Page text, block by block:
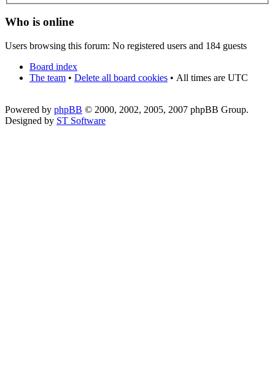
Who is online
Users browsing this forum: No registered users and 184 guests
Board index
The team • Delete all board cookies • All times are UTC
Powered by phpBB © 2000, 2002, 2005, 2007 phpBB Group.
Designed by ST Software